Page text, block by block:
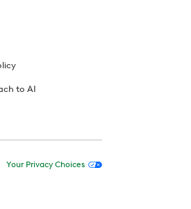
to AI
Your Privacy Choices